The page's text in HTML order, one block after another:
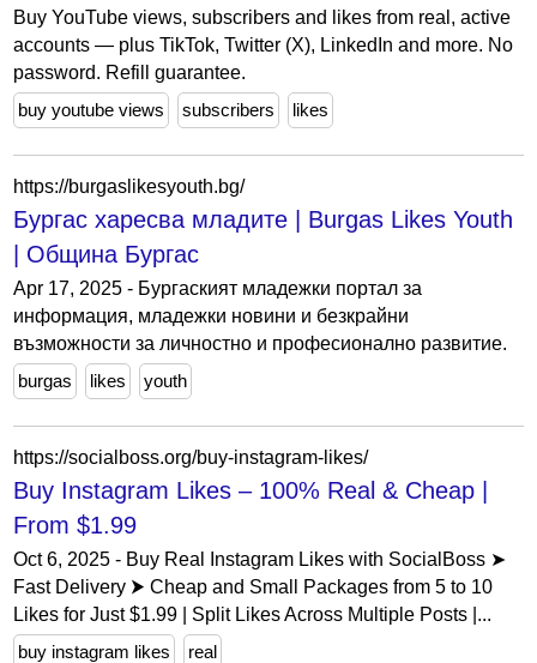
Buy YouTube views, subscribers and likes from real, active
accounts — plus TikTok, Twitter (X), LinkedIn and more. No
password. Refill guarantee.
buy youtube views
subscribers likes
https://burgaslikesyouth.bg/
Бургас харесва младите | Burgas Likes Youth
| Община Бургас
Apr 17, 2025 - Бургаският младежки портал за
информация, младежки новини и безкрайни
възможности за личностно и професионално развитие.
burgas
likes youth
https://socialboss.org/buy-instagram-likes/
Buy Instagram Likes – 100% Real & Сheap |
From $1.99
Oct 6, 2025 - Buy Real Instagram Likes with SocialBoss ➤
Fast Delivery ⮞ Cheap and Small Packages from 5 to 10
Likes for Just $1.99 | Split Likes Across Multiple Posts |...
buy instagram likes
real